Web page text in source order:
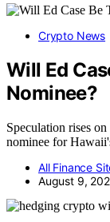
Crypto News
Will Ed
Nominee?
Speculation rises
nominee for
All Finance
August 9,